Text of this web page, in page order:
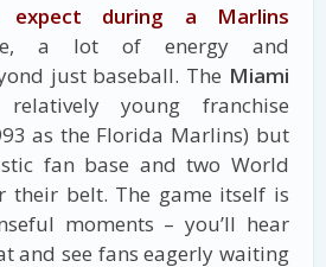
during a Marlins
a lot of energy and
just baseball. The Miami
young franchise
as the Florida Marlins) but
fan base and two World
their belt. The game itself is
moments – you’ll hear
and see fans eagerly waiting